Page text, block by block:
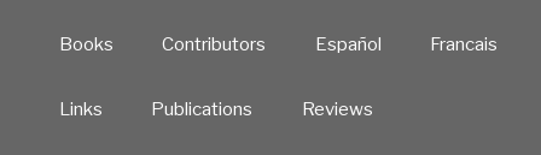
Books Contributors Español Francais
Links Publications Reviews